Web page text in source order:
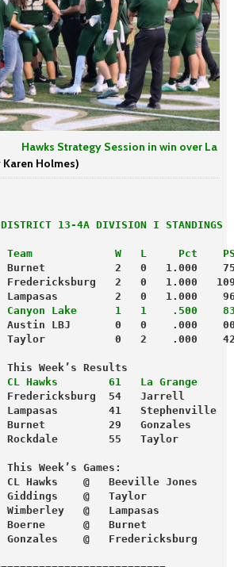
Session in win over La
Holmes)
13-4A DIVISION I STANDINGS
Team             W   L     Pct
Burnet           2   0   1.000
Fredericksburg   2   0   1.000
Lampasas         2   0   1.000
Canyon Lake      1   1    .500
Austin LBJ       0   0    .000
Taylor           0   2    .000
This Week’s Results
CL Hawks        61   La Grange
Fredericksburg  54   Jarrell
Lampasas        41   Stephenville
Burnet          29   Gonzales
Rockdale        55   Taylor
This Week’s Games:
CL Hawks    @   Beeville Jones
Giddings    @   Taylor
Wimberley   @   Lampasas
Boerne      @   Burnet
Gonzales    @   Fredericksburg